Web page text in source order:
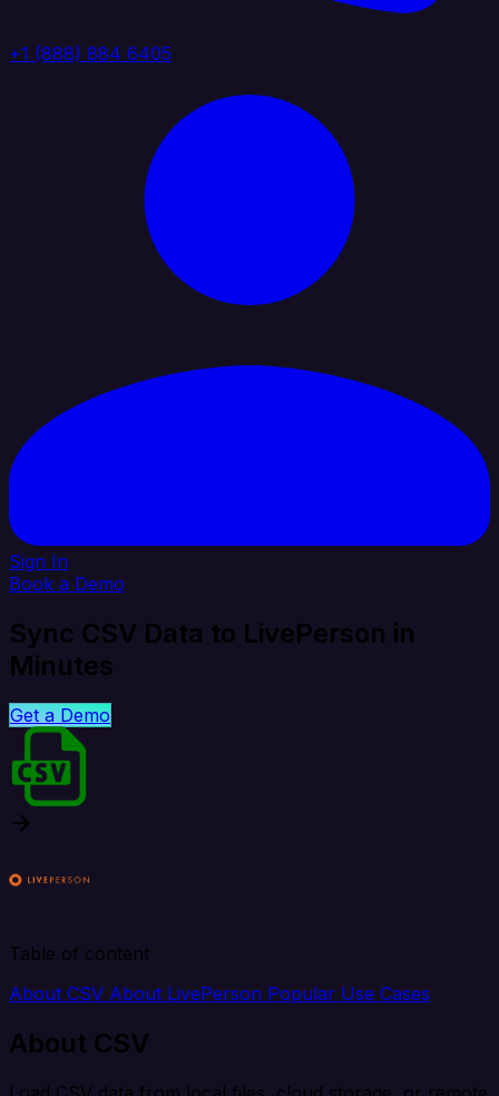
+1 (888) 884 6405
Sign In
Book a Demo
Sync CSV Data to LivePerson in
Minutes
Get a Demo
Table of content
About CSV About LivePerson Popular Use Cases
About CSV